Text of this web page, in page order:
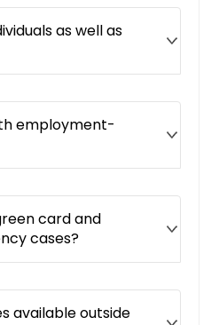
as well as
employment-
card and
cases?
available outside